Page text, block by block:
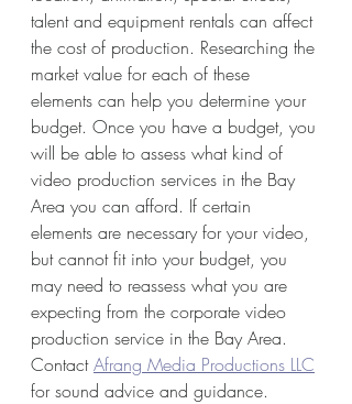
talent and equipment rentals can affect
the cost of production. Researching the
market value for each of these
elements can help you determine your
budget. Once you have a budget, you
will be able to assess what kind of
video production services in the Bay
Area you can afford. If certain
elements are necessary for your video,
but cannot fit into your budget, you
may need to reassess what you are
expecting from the corporate video
production service in the Bay Area.
Contact Afrang Media Productions LLC
for sound advice and guidance.